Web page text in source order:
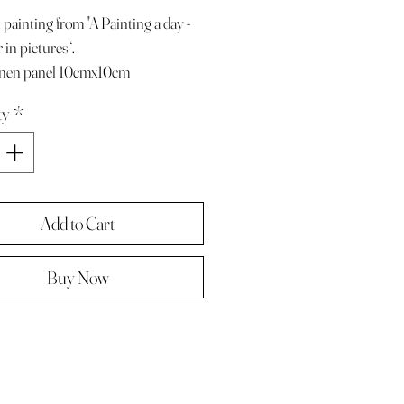
from "A Painting a day -
pictures ‘.
panel 10cmx10cm
A4 ( landscape )
in hard backed envelope ,
.
*
Add to Cart
Buy Now